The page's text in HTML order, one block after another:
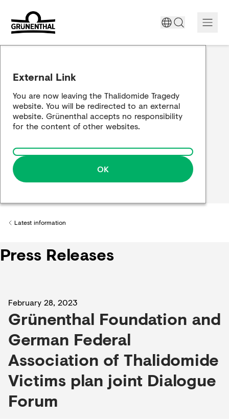
Historical review
External Link
You are now leaving the Thalidomide Tragedy
website. You will be redirected to an external
website. Grünenthal accepts no responsibility
for the content of other websites.
OK
Back to
Latest information
Press Releases
February 28, 2023
Grünenthal Foundation and
German Federal
Association of Thalidomide
Victims plan joint Dialogue
Forum